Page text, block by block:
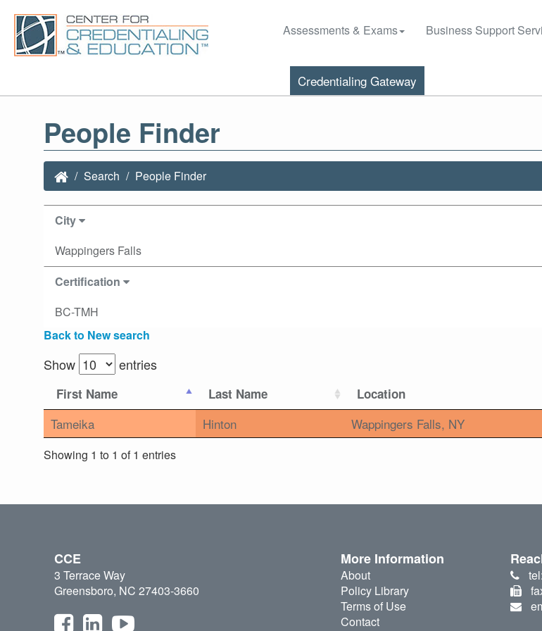
Assessments & Exams Business Support
Credentialing Gateway
People Finder
Search People Finder
City
Wappingers Falls
Certification
BC-TMH
Back to New search
Show entries
First Name Last Name Location
Tameika Hinton Wappingers Falls, NY
Showing 1 to 1 of 1 entries
CCE
3 Terrace Way
Greensboro, NC 27403-3660
More Information
About
Policy Library
Terms of Use
Contact